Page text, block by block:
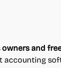
owners and
accounting